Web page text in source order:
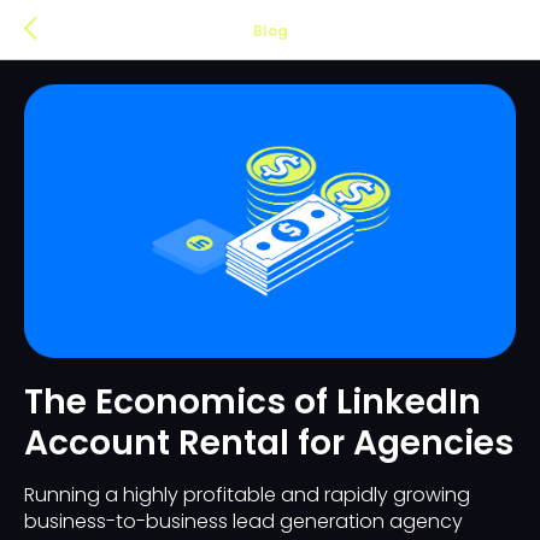
Blog
The Economics of LinkedIn
Account Rental for Agencies
Running a highly profitable and rapidly growing
business-to-business lead generation agency